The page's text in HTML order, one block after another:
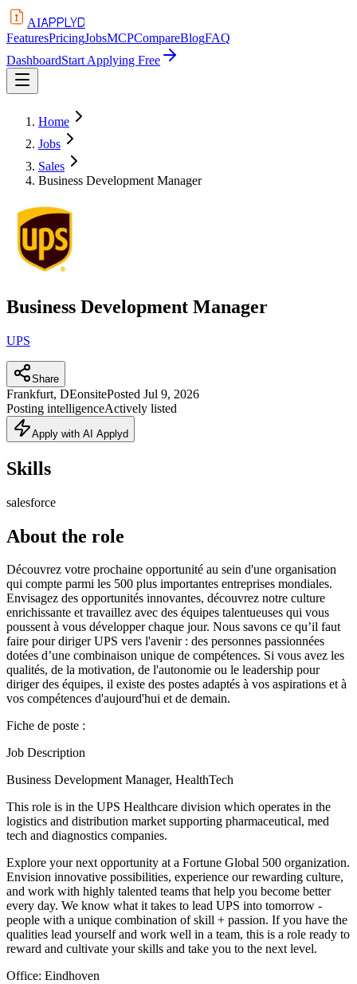
AIAPPLYD
FeaturesPricingJobsMCPCompareBlogFAQ
DashboardStart Applying Free
Home
Jobs
Sales
Business Development Manager
Business Development Manager
UPS
Share
Frankfurt, DEonsitePosted Jul 9, 2026
Posting intelligenceActively listed
Apply with AI Applyd
Skills
salesforce
About the role
Découvrez votre prochaine opportunité au sein d'une organisation
qui compte parmi les 500 plus importantes entreprises mondiales.
Envisagez des opportunités innovantes, découvrez notre culture
enrichissante et travaillez avec des équipes talentueuses qui vous
poussent à vous développer chaque jour. Nous savons ce qu’il faut
faire pour diriger UPS vers l'avenir : des personnes passionnées
dotées d’une combinaison unique de compétences. Si vous avez les
qualités, de la motivation, de l'autonomie ou le leadership pour
diriger des équipes, il existe des postes adaptés à vos aspirations et à
vos compétences d'aujourd'hui et de demain.
Fiche de poste :
Job Description
Business Development Manager, HealthTech
This role is in the UPS Healthcare division which operates in the
logistics and distribution market supporting pharmaceutical, med
tech and diagnostics companies.
Explore your next opportunity at a Fortune Global 500 organization.
Envision innovative possibilities, experience our rewarding culture,
and work with highly talented teams that help you become better
every day. We know what it takes to lead UPS into tomorrow -
people with a unique combination of skill + passion. If you have the
qualities lead yourself and work well in a team, this is a role ready to
reward and cultivate your skills and take you to the next level.
Office: Eindhoven